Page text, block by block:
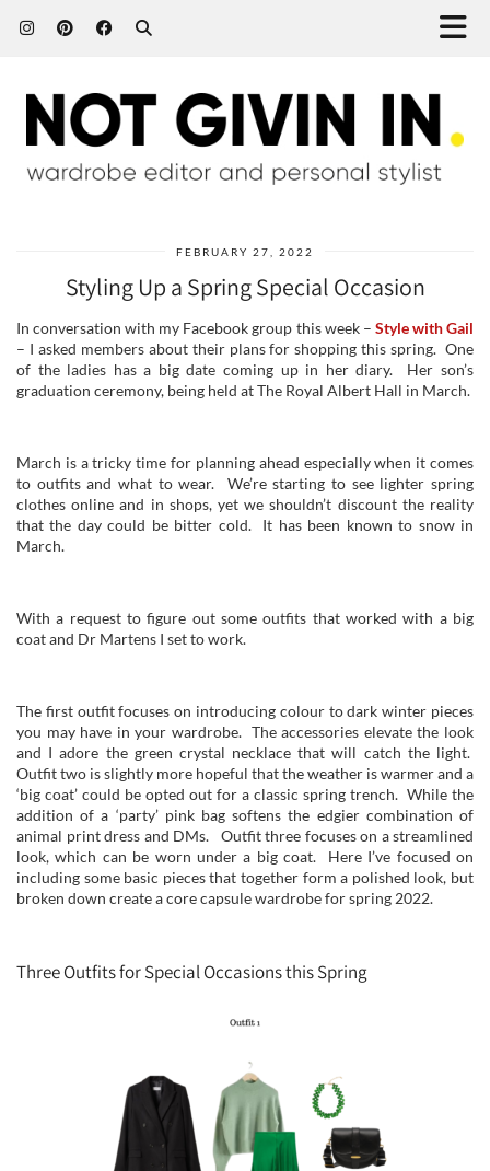
FEBRUARY 27, 2022
Styling Up a Spring Special Occasion
In conversation with my Facebook group this week – Style with Gail
– I asked members about their plans for shopping this spring. One
of the ladies has a big date coming up in her diary. Her son’s
graduation ceremony, being held at The Royal Albert Hall in March.
March is a tricky time for planning ahead especially when it comes
to outfits and what to wear. We’re starting to see lighter spring
clothes online and in shops, yet we shouldn’t discount the reality
that the day could be bitter cold. It has been known to snow in
March.
With a request to figure out some outfits that worked with a big
coat and Dr Martens I set to work.
The first outfit focuses on introducing colour to dark winter pieces
you may have in your wardrobe. The accessories elevate the look
and I adore the green crystal necklace that will catch the light.
Outfit two is slightly more hopeful that the weather is warmer and a
‘big coat’ could be opted out for a classic spring trench. While the
addition of a ‘party’ pink bag softens the edgier combination of
animal print dress and DMs. Outfit three focuses on a streamlined
look, which can be worn under a big coat. Here I’ve focused on
including some basic pieces that together form a polished look, but
broken down create a core capsule wardrobe for spring 2022.
Three Outfits for Special Occasions this Spring